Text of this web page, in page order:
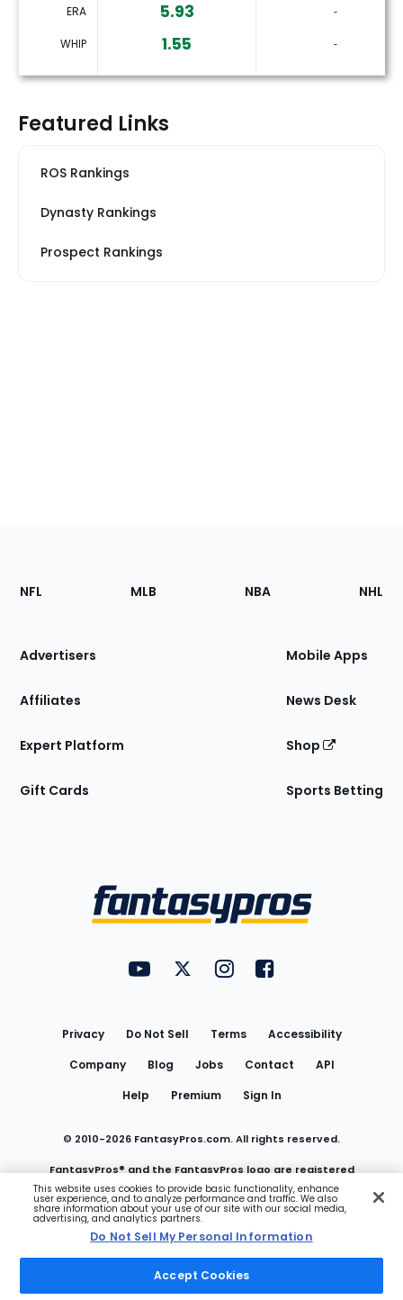
ERA 5.93 ‐
WHIP 1.55 ‐
Featured Links
ROS Rankings
Dynasty Rankings
Prospect Rankings
Footer
Sections
Site
NFL MLB NBA NHL
Advertisers
Affiliates
Expert Platform
Gift Cards
Mobile Apps
News Desk
Shop
Sports Betting
FantasyPros on YouTube
FantasyPros on Twitter
FantasyPros on Instagram
FantasyPros on
Privacy Do Not Sell Terms
Accessibility
Company
Blog Jobs Contact
API
Help
Premium Sign In
© 2010-2026 FantasyPros.com. All rights reserved.
FantasyPros® and the FantasyPros logo are registered
trademarks of Marzen Media LLC
Do Not Sell My Personal Information
This website uses cookies to provide basic functionality, enhance
user experience, and to analyze performance and traffic. We also
share information about your use of our site with our social media,
advertising, and analytics partners.
Do Not Sell My Personal Information
Accept Cookies